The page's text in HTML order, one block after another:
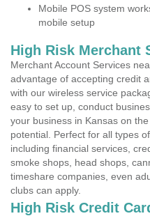
Mobile POS system
mobile setup
High Risk Merchant
Merchant Account Services
advantage of accepting credit
with our wireless service
easy to set up, conduct
your business in Kansas on
potential. Perfect for all types
including financial services,
smoke shops, head shops,
timeshare companies, even
clubs can apply.
High Risk Credit